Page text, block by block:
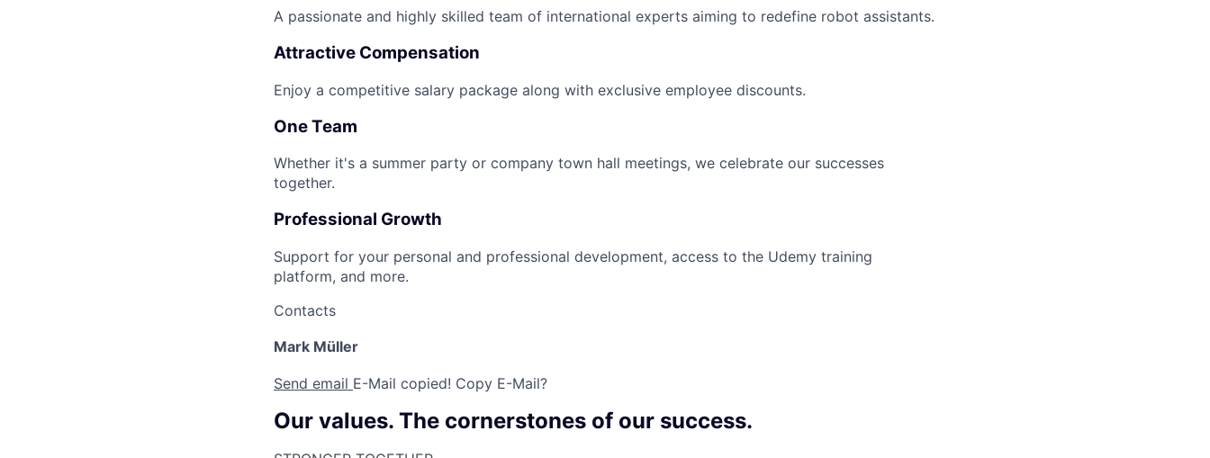
A passionate and highly skilled team of international experts aiming to redefine robot assistants.
Attractive Compensation
Enjoy a competitive salary package along with exclusive employee discounts.
One Team
Whether it's a summer party or company town hall meetings, we celebrate our successes
together.
Professional Growth
Support for your personal and professional development, access to the Udemy training
platform, and more.
Contacts
Mark Müller
Send email E-Mail copied! Copy E-Mail?
Our values. The cornerstones of our success.